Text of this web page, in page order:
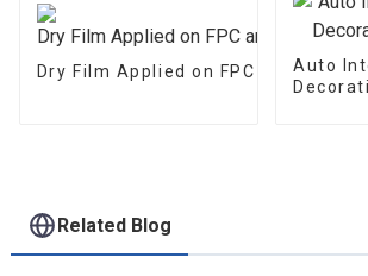
Dry Film Applied on FPC and PCB
Auto
Related Blog